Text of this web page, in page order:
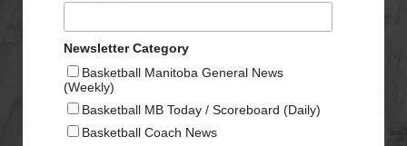
Newsletter Category
Basketball Manitoba General News
(Weekly)
Basketball MB Today / Scoreboard (Daily)
Basketball Coach News